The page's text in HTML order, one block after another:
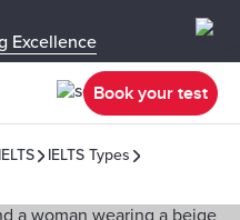
Excellence
Book your test
IELTS Types